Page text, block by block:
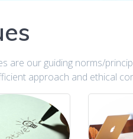
are our guiding norms/
approach and ethical